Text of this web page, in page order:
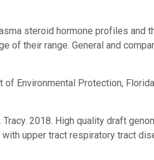
steroid hormone profiles
of their range. General and
Environmental Protection,
Tracy. 2018. High quality draft
upper tract respiratory tract